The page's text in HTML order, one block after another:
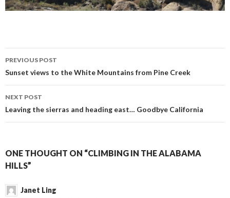
Post
navigation
PREVIOUS POST
Sunset views to the White Mountains from Pine Creek
NEXT POST
Leaving the sierras and heading east… Goodbye California
ONE THOUGHT ON “CLIMBING IN THE ALABAMA
HILLS”
Janet Ling